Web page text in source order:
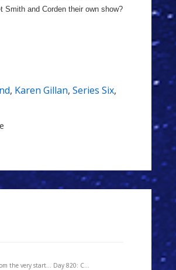
and Corden their own show?
, Karen Gillan, Series Six,
the very start... Day 820: C...